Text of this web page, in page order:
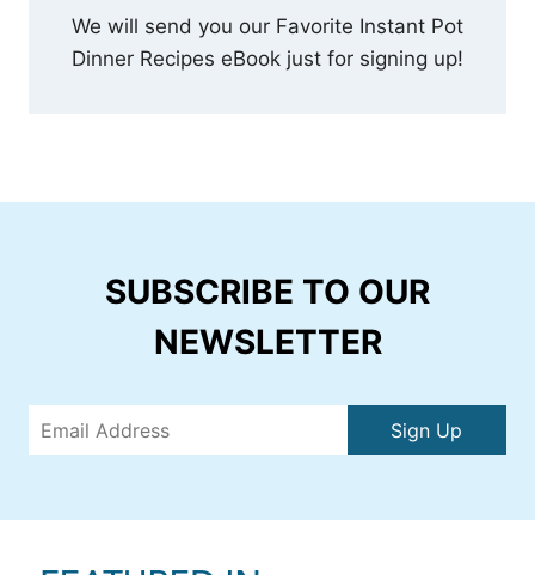
We will send you our Favorite Instant Pot
Dinner Recipes eBook just for signing up!
SUBSCRIBE TO OUR
NEWSLETTER
Sign Up